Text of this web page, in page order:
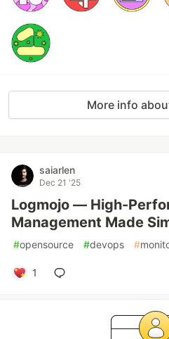
More info
saiarlen
Dec 21 '25
Logmojo — High-
Management Made
#opensource #devops #
1